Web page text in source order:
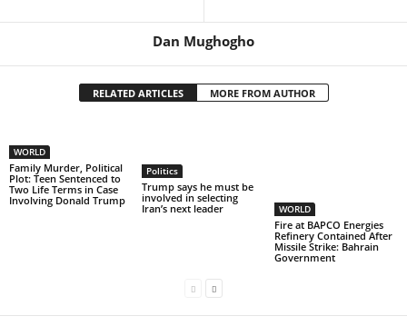
Dan Mughogho
RELATED ARTICLES MORE FROM AUTHOR
WORLD
Family Murder, Political
Plot: Teen Sentenced to
Two Life Terms in Case
Involving Donald Trump
Politics
Trump says he must be
involved in selecting
Iran’s next leader
WORLD
Fire at BAPCO Energies
Refinery Contained After
Missile Strike: Bahrain
Government